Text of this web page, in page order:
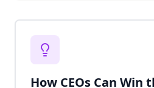
How CEOs Can